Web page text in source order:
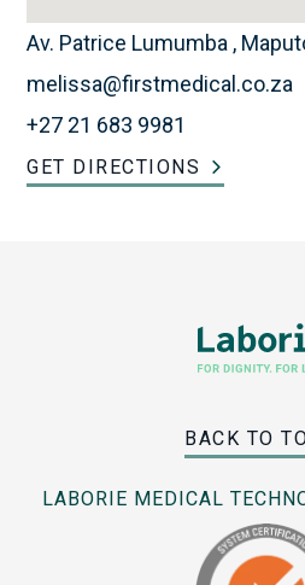
Av. Patrice Lumumba ,
melissa@firstmedical.co.za
+27 21 683 9981
GET DIRECTIONS
BACK TO
LABORIE MEDICAL